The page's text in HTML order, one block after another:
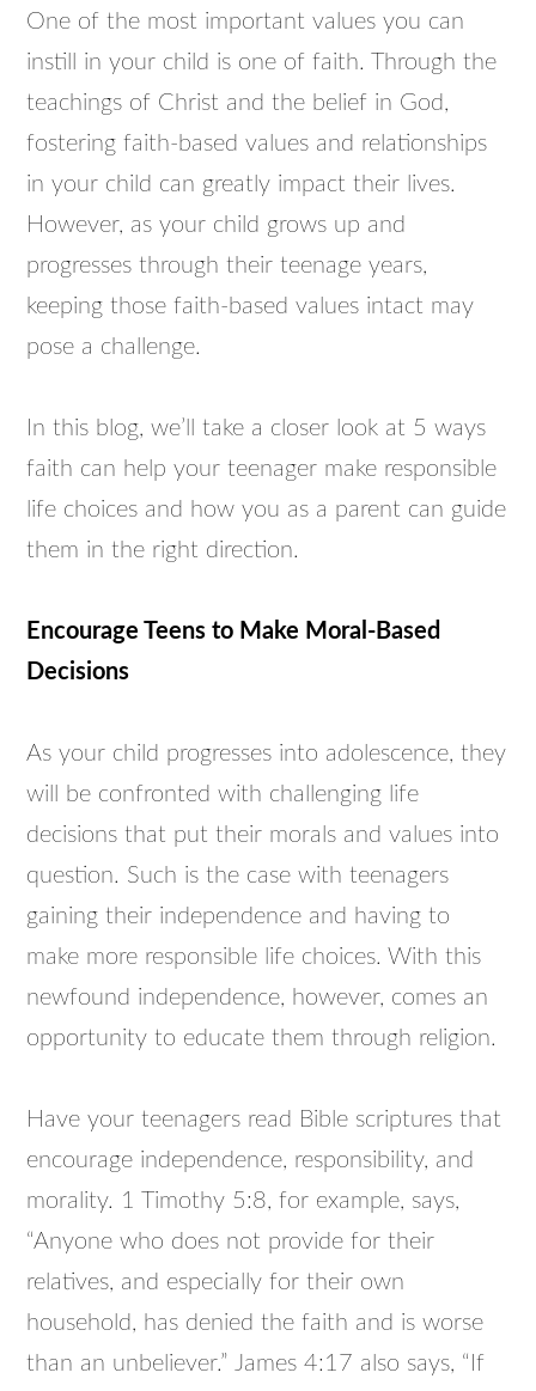
One of the most important values you can
instill in your child is one of faith. Through the
teachings of Christ and the belief in God,
fostering faith-based values and relationships
in your child can greatly impact their lives.
However, as your child grows up and
progresses through their teenage years,
keeping those faith-based values intact may
pose a challenge.
In this blog, we’ll take a closer look at 5 ways
faith can help your teenager make responsible
life choices and how you as a parent can guide
them in the right direction.
Encourage Teens to Make Moral-Based
Decisions
As your child progresses into adolescence, they
will be confronted with challenging life
decisions that put their morals and values into
question. Such is the case with teenagers
gaining their independence and having to
make more responsible life choices. With this
newfound independence, however, comes an
opportunity to educate them through religion.
Have your teenagers read Bible scriptures that
encourage independence, responsibility, and
morality. 1 Timothy 5:8, for example, says,
“Anyone who does not provide for their
relatives, and especially for their own
household, has denied the faith and is worse
than an unbeliever.” James 4:17 also says, “If